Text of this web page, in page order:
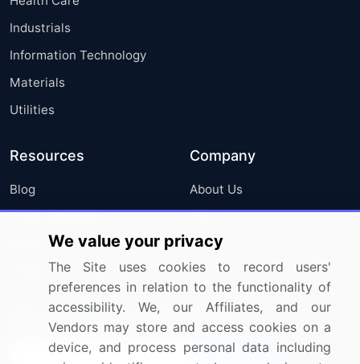
Industrials
Information Technology
Materials
Utilities
Resources
Blog
Press Releases
Media Coverage
Research
Company
About Us
FAQ
Careers
Contact Us
Sign up for offers & promotions
We value your privacy
The Site uses cookies to record users'
preferences in relation to the functionality of
accessibility. We, our Affiliates, and our
Vendors may store and access cookies on a
device, and process personal data including